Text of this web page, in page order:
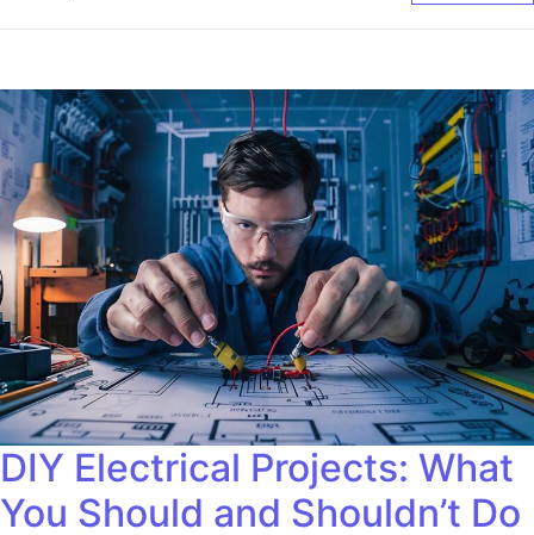
DIY Electrical Projects: What
You Should and Shouldn’t Do